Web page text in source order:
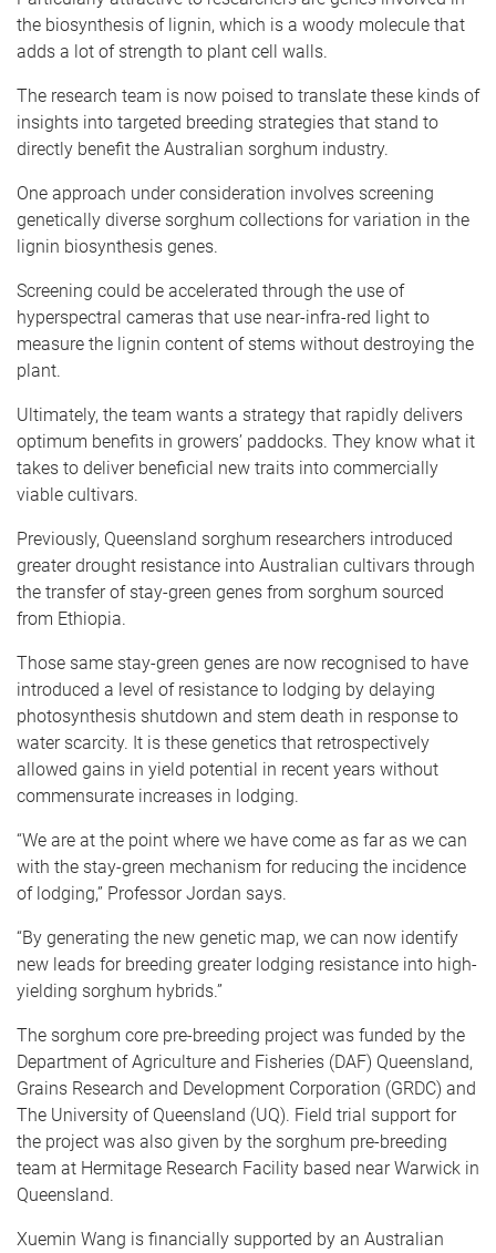
the biosynthesis of lignin, which is a woody molecule that
adds a lot of strength to plant cell walls.
The research team is now poised to translate these kinds of
insights into targeted breeding strategies that stand to
directly benefit the Australian sorghum industry.
One approach under consideration involves screening
genetically diverse sorghum collections for variation in the
lignin biosynthesis genes.
Screening could be accelerated through the use of
hyperspectral cameras that use near-infra-red light to
measure the lignin content of stems without destroying the
plant.
Ultimately, the team wants a strategy that rapidly delivers
optimum benefits in growers’ paddocks. They know what it
takes to deliver beneficial new traits into commercially
viable cultivars.
Previously, Queensland sorghum researchers introduced
greater drought resistance into Australian cultivars through
the transfer of stay-green genes from sorghum sourced
from Ethiopia.
Those same stay-green genes are now recognised to have
introduced a level of resistance to lodging by delaying
photosynthesis shutdown and stem death in response to
water scarcity. It is these genetics that retrospectively
allowed gains in yield potential in recent years without
commensurate increases in lodging.
“We are at the point where we have come as far as we can
with the stay-green mechanism for reducing the incidence
of lodging,” Professor Jordan says.
“By generating the new genetic map, we can now identify
new leads for breeding greater lodging resistance into high-
yielding sorghum hybrids.”
The sorghum core pre-breeding project was funded by the
Department of Agriculture and Fisheries (DAF) Queensland,
Grains Research and Development Corporation (GRDC) and
The University of Queensland (UQ). Field trial support for
the project was also given by the sorghum pre-breeding
team at Hermitage Research Facility based near Warwick in
Queensland.
Xuemin Wang is financially supported by an Australian